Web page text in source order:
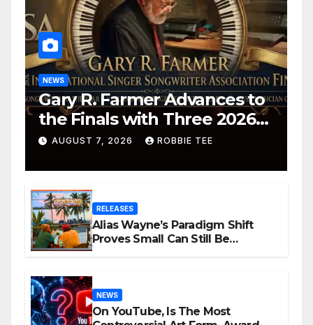
NEWS
Gary R. Farmer Advances to
the Finals with Three 2026
ISSA Awards Nominations
AUGUST 7, 2026 ROBBIE TEE
RELEASES
Alias Wayne’s Paradigm Shift
Proves Small Can Still Be
NEWS
On YouTube, Is The Most